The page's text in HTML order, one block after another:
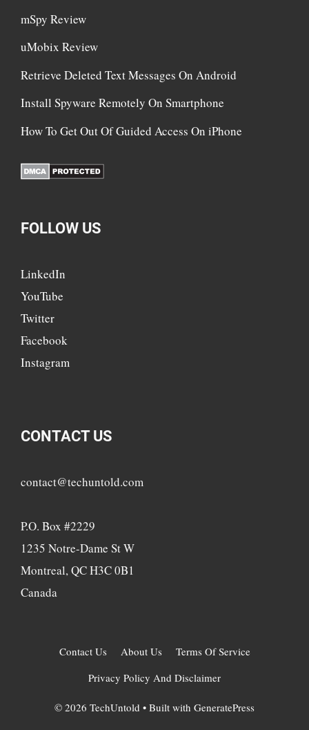
mSpy Review
uMobix Review
Retrieve Deleted Text Messages On Android
Install Spyware Remotely On Smartphone
How To Get Out Of Guided Access On iPhone
FOLLOW US
LinkedIn
YouTube
Twitter
Facebook
Instagram
CONTACT US
contact@techuntold.com
P.O. Box #2229
1235 Notre-Dame St W
Montreal, QC H3C 0B1
Canada
Contact Us About Us
Terms Of Service
Privacy Policy And Disclaimer
© 2026 TechUntold • Built with GeneratePress